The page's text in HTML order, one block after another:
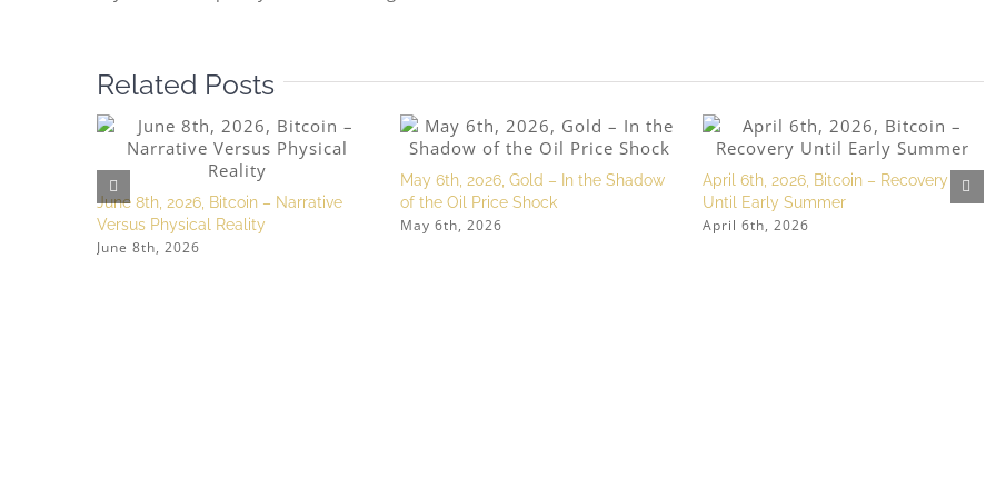
Related Posts
June 8th, 2026, Bitcoin – Narrative
Versus Physical Reality
June 8th, 2026
May 6th, 2026, Gold – In the Shadow
of the Oil Price Shock
May 6th, 2026
April 6th, 2026, Bitcoin – Recovery
Until Early Summer
April 6th, 2026